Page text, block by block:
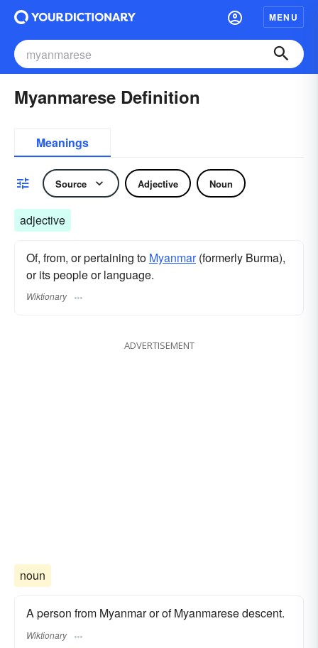
MENU
Myanmarese Definition
Meanings
Source Adjective Noun
adjective
Of, from, or pertaining to Myanmar(formerly Burma),
or its people or language.
Wiktionary
ADVERTISEMENT
noun
A person from Myanmar or of Myanmarese descent.
Wiktionary